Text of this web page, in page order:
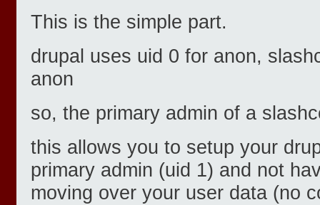
This is the simple part.
drupal uses uid 0 for anon,
anon
so, the primary admin of a
this allows you to setup your
primary admin (uid 1) and not
moving over your user data (no